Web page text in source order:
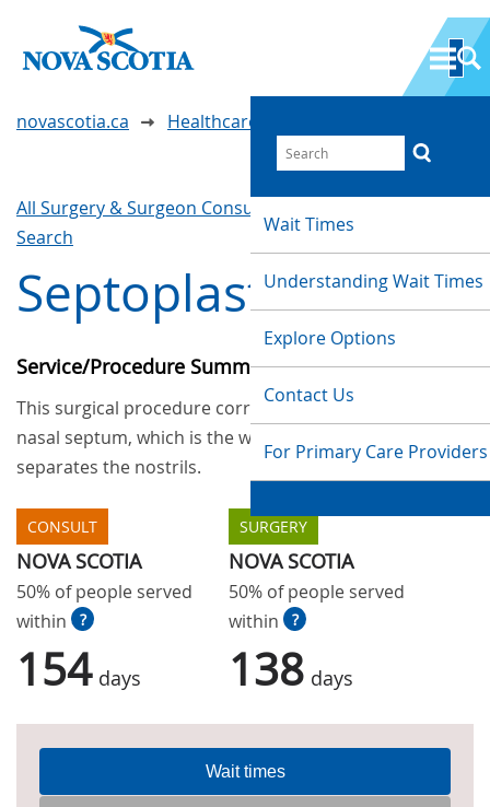
Wait Times
Understanding Wait Times
Explore Options
Contact Us
For Primary Care Providers
novascotia.ca Healthcare Wait Times
All Surgery & Surgeon Consultations
Search
Septoplasty
Service/Procedure Summary
This surgical procedure corrects problems in the
nasal septum, which is the wall inside the nose that
separates the nostrils.
CONSULT
NOVA SCOTIA
50% of people served
within
?
154 days
SURGERY
NOVA SCOTIA
50% of people served
within
?
138 days
Wait times